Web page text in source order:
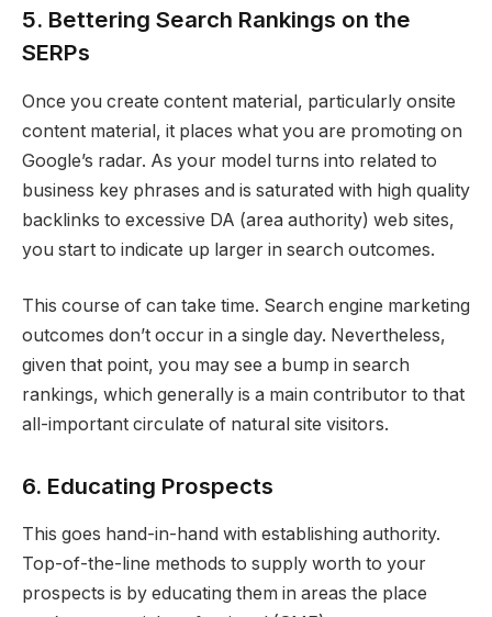
5. Bettering Search Rankings on the
SERPs
Once you create content material, particularly onsite
content material, it places what you are promoting on
Google’s radar. As your model turns into related to
business key phrases and is saturated with high quality
backlinks to excessive DA (area authority) web sites,
you start to indicate up larger in search outcomes.
This course of can take time. Search engine marketing
outcomes don’t occur in a single day. Nevertheless,
given that point, you may see a bump in search
rankings, which generally is a main contributor to that
all-important circulate of natural site visitors.
6. Educating Prospects
This goes hand-in-hand with establishing authority.
Top-of-the-line methods to supply worth to your
prospects is by educating them in areas the place